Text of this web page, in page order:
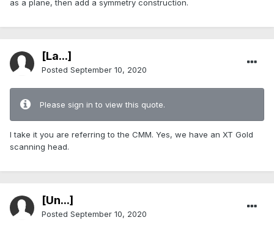
as a plane, then add a symmetry construction.
[La...]
Posted September 10, 2020
Please sign in to view this quote.
I take it you are referring to the CMM. Yes, we have an XT Gold
scanning head.
[Ün...]
Posted September 10, 2020